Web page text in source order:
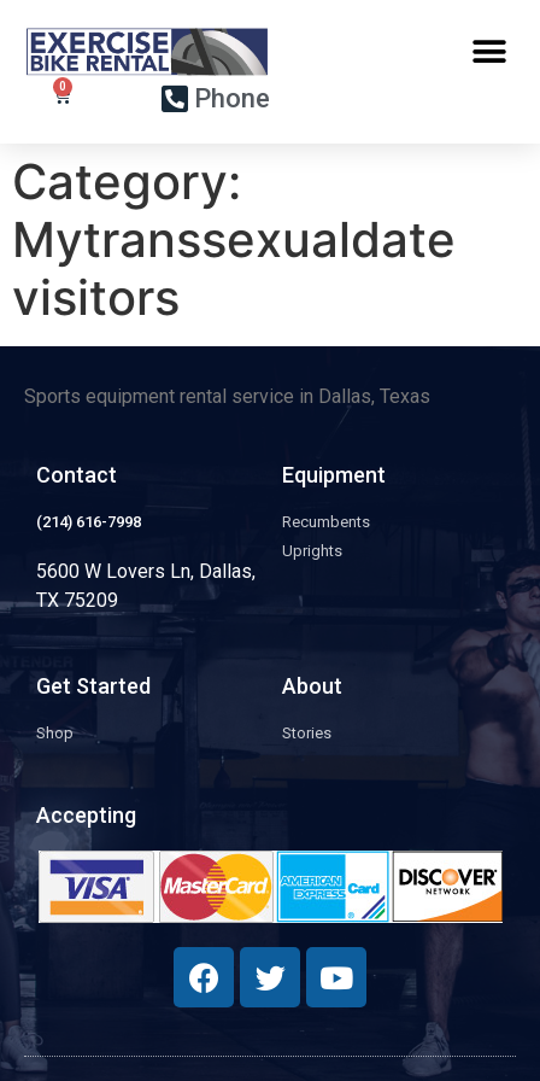
Phone
Category:
Mytranssexualdate
visitors
Sports equipment rental service in Dallas, Texas
Contact
(214) 616-7998
5600 W Lovers Ln, Dallas,
TX 75209
Equipment
Recumbents
Uprights
Get Started
Shop
About
Stories
Accepting